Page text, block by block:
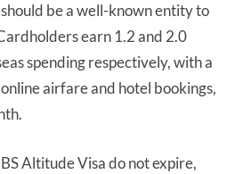
be a well-known entity to
earn 1.2 and 2.0
spending respectively, with a
airfare and hotel bookings,
Altitude Visa do not expire,